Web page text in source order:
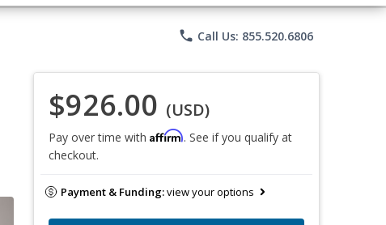
phone Call Us: 855.520.6806
$926.00 (USD)
Pay over time with Affirm. See if you qualify at
checkout.
Payment & Funding:view your options